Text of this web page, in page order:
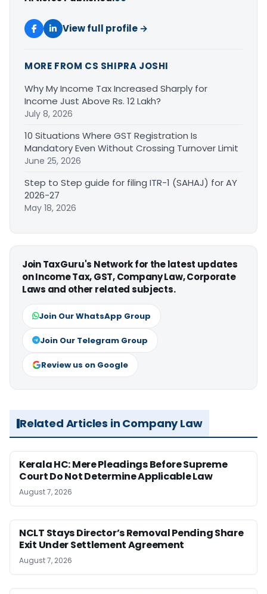
View full profile →
MORE FROM CS SHIPRA JOSHI
Why My Income Tax Increased Sharply for
Income Just Above Rs. 12 Lakh?
July 8, 2026
10 Situations Where GST Registration Is
Mandatory Even Without Crossing Turnover Limit
June 25, 2026
Step to Step guide for filing ITR-1 (SAHAJ) for AY
2026-27
May 18, 2026
Join TaxGuru's Network for the latest updates
on Income Tax, GST, Company Law, Corporate
Laws and other related subjects.
Join Our WhatsApp Group
Join Our Telegram Group
Review us on Google
Related Articles in Company Law
Kerala HC: Mere Pleadings Before Supreme
Court Do Not Determine Applicable Law
August 7, 2026
NCLT Stays Director’s Removal Pending Share
Exit Under Settlement Agreement
August 7, 2026